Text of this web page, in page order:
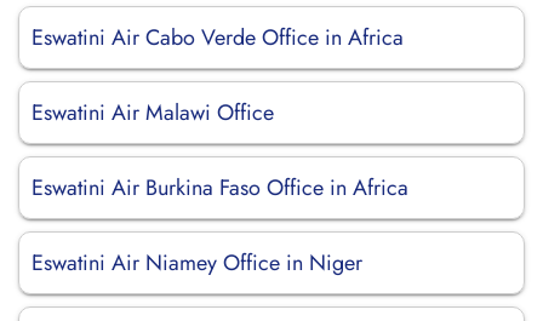
Eswatini Air Cabo Verde Office in Africa
Eswatini Air Malawi Office
Eswatini Air Burkina Faso Office in Africa
Eswatini Air Niamey Office in Niger